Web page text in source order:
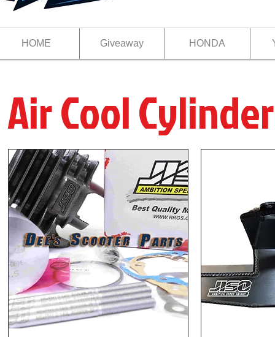
HOME Giveaway HONDA
Air Cool Cylinder